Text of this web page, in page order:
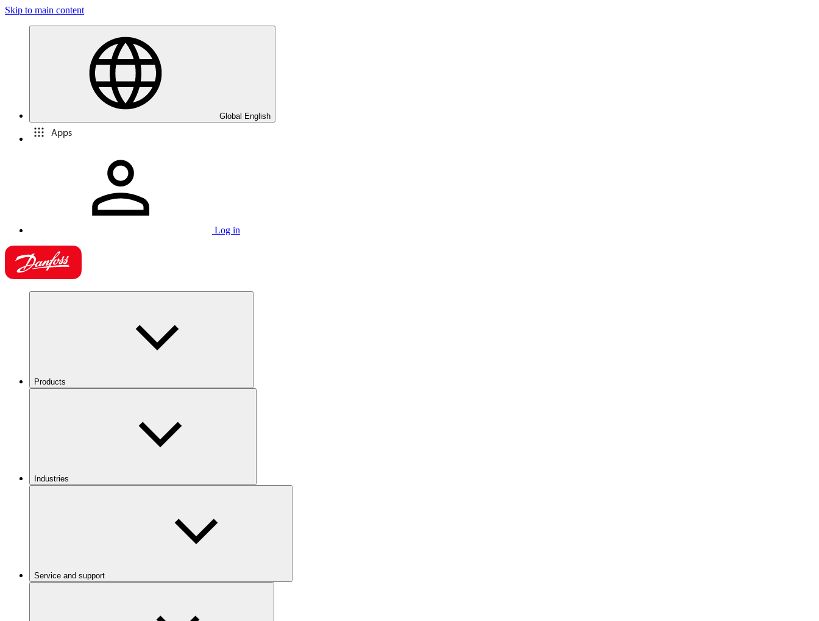
Skip to main content
Global English
Apps
Log in
Products
Industries
Service and support